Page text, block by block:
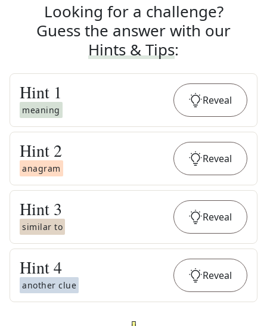
Looking for a challenge?
Guess the answer with our
Hints & Tips:
Hint 1
meaning
Reveal
Hint 2
anagram
Reveal
Hint 3
similar to
Reveal
Hint4
another clue
Reveal